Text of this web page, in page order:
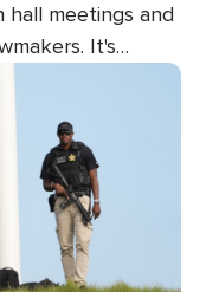
hall meetings and
It's
Israel.